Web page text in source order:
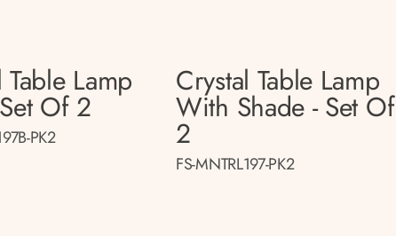
Lamp
Of 2
PK2
Crystal Table Lamp
With Shade - Set Of
2
FS-MNTRL197-PK2